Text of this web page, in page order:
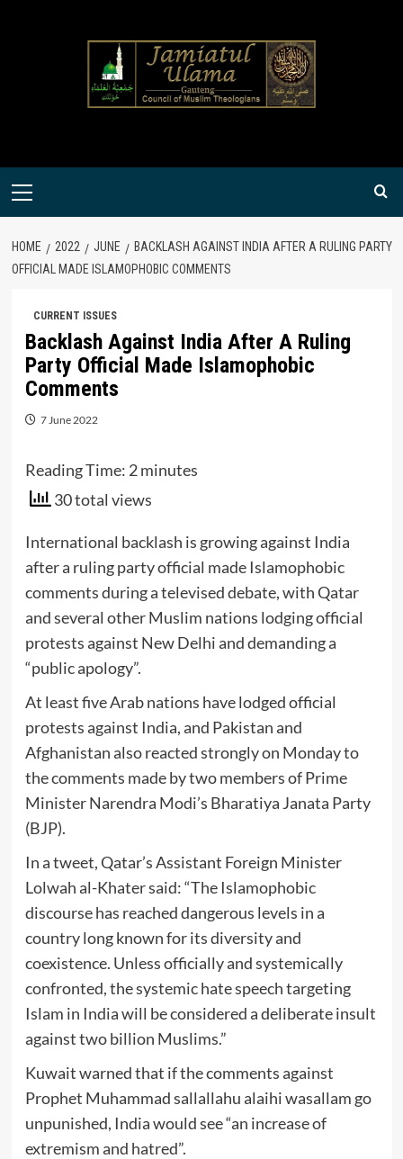
Primary
HOME 2022 JUNE
BACKLASH AGAINST INDIA AFTER A RULING PARTY
OFFICIAL MADE ISLAMOPHOBIC COMMENTS
CURRENT ISSUES
Backlash Against India After A Ruling
Party Official Made Islamophobic
Comments
7 June 2022
Reading Time: 2 minutes
30 total views
International backlash is growing against India
after a ruling party official made Islamophobic
comments during a televised debate, with Qatar
and several other Muslim nations lodging official
protests against New Delhi and demanding a
“public apology”.
At least five Arab nations have lodged official
protests against India, and Pakistan and
Afghanistan also reacted strongly on Monday to
the comments made by two members of Prime
Minister Narendra Modi’s Bharatiya Janata Party
(BJP).
In a tweet, Qatar’s Assistant Foreign Minister
Lolwah al-Khater said: “The Islamophobic
discourse has reached dangerous levels in a
country long known for its diversity and
coexistence. Unless officially and systemically
confronted, the systemic hate speech targeting
Islam in India will be considered a deliberate insult
against two billion Muslims.”
Kuwait warned that if the comments against
Prophet Muhammad sallallahu alaihi wasallam go
unpunished, India would see “an increase of
extremism and hatred”.